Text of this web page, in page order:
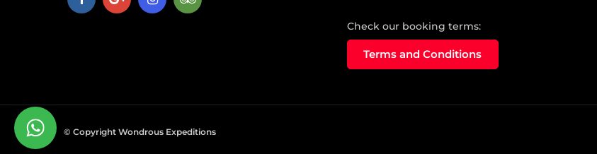
Check our booking terms:
Terms and Conditions
© Copyright Wondrous Expeditions